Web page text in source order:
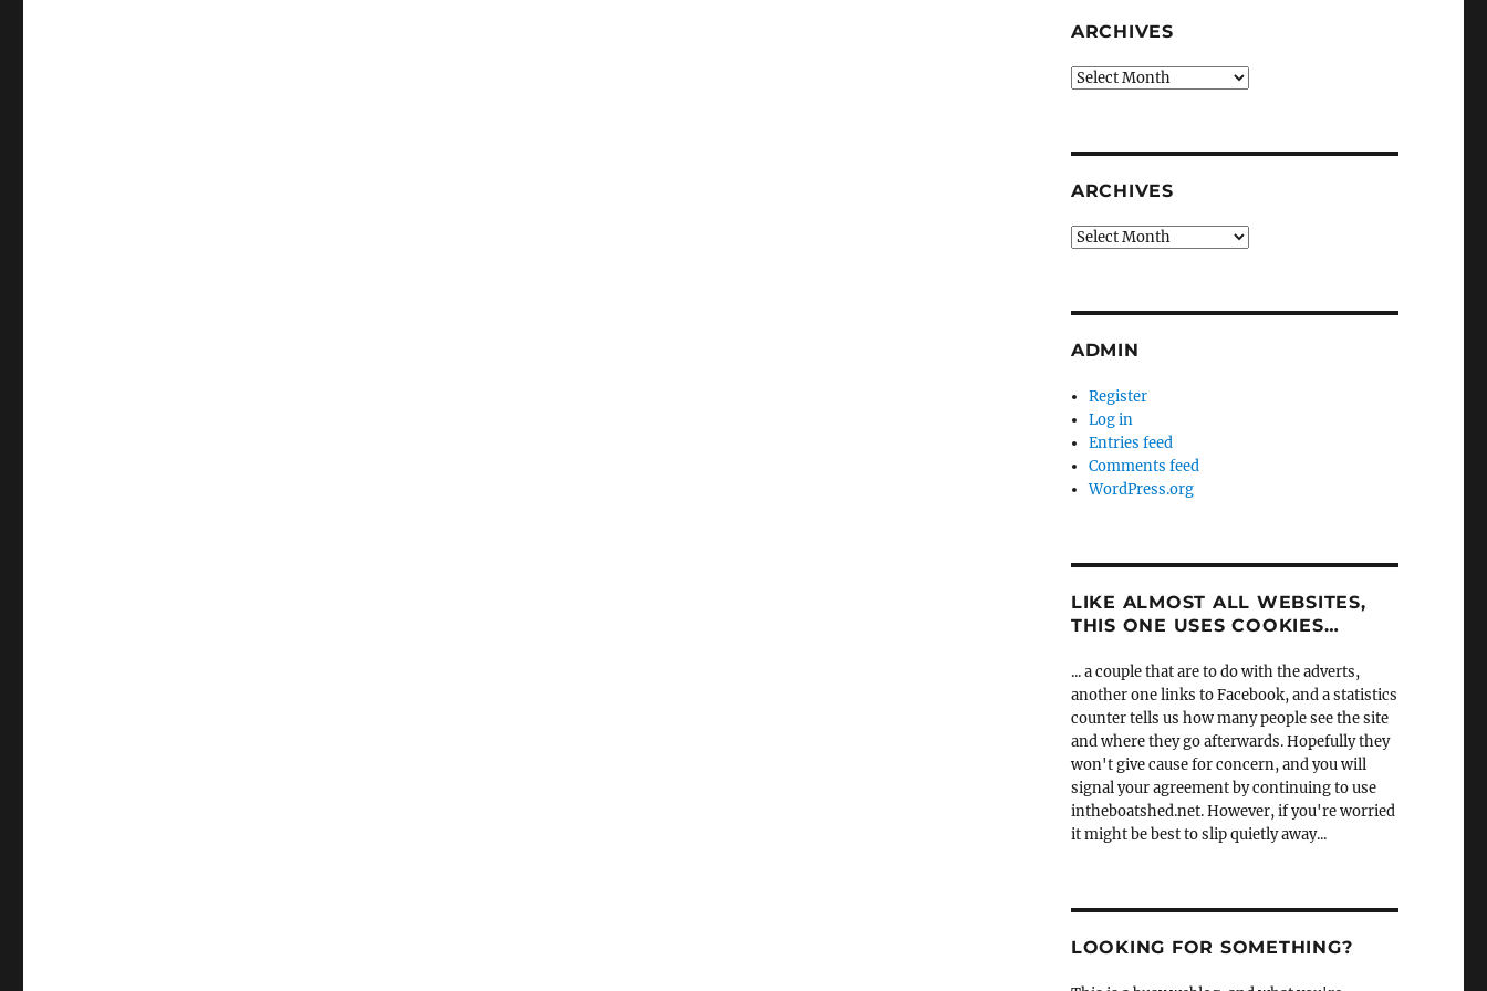
ARCHIVES
Archives
ARCHIVES
Archives
ADMIN
Register
Log in
Entries feed
Comments feed
WordPress.org
LIKE ALMOST ALL WEBSITES,
THIS ONE USES COOKIES…
... a couple that are to do with the adverts,
another one links to Facebook, and a statistics
counter tells us how many people see the site
and where they go afterwards. Hopefully they
won't give cause for concern, and you will
signal your agreement by continuing to use
intheboatshed.net. However, if you're worried
it might be best to slip quietly away...
LOOKING FOR SOMETHING?